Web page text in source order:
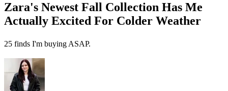
Zara's Newest Fall Collection Has Me
Actually Excited For Colder Weather
25 finds I'm buying ASAP.